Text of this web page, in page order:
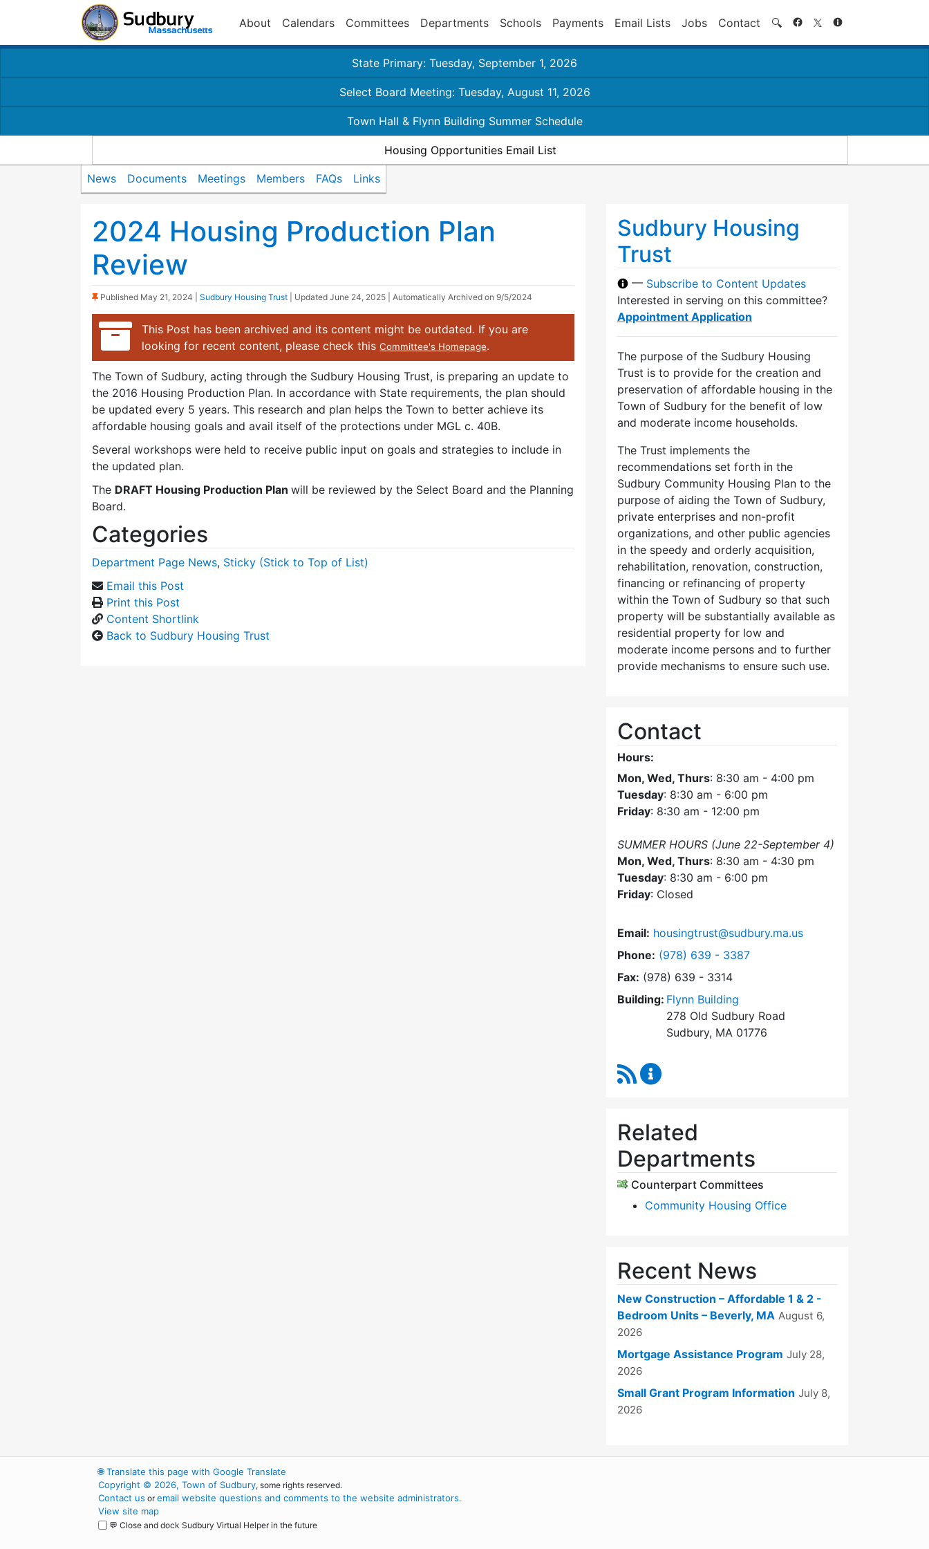
About Calendars Committees Departments Schools Payments Email Lists Jobs Contact 🔍 Search
State Primary: Tuesday, September 1, 2026
Select Board Meeting: Tuesday, August 11, 2026
Town Hall & Flynn Building Summer Schedule
Housing Opportunities Email List
News Documents Meetings Members FAQs Links
2024 Housing Production Plan
Review
(Sticky Post)
Published May 21, 2024 Sudbury Housing Trust | Updated June 24, 2025 | Automatically Archived on 9/5/2024
This Post has been archived and its content might be outdated. If you are
looking for recent content, please check thisCommittee's Homepage.
The Town of Sudbury, acting through the Sudbury Housing Trust, is preparing an update to
the 2016 Housing Production Plan. In accordance with State requirements, the plan should
be updated every 5 years. This research and plan helps the Town to better achieve its
affordable housing goals and avail itself of the protections under MGL c. 40B.
Several workshops were held to receive public input on goals and strategies to include in
the updated plan.
The DRAFT Housing Production Plan will be reviewed by the Select Board and the Planning
Board.
Categories
Department Page News, Sticky (Stick to Top of List)
Email this Post
Print this Post
Content Shortlink
Back to Sudbury Housing Trust
Sudbury Housing
Trust
— Subscribe to Content Updates
Interested in serving on this committee?
Appointment Application
The purpose of the Sudbury Housing
Trust is to provide for the creation and
preservation of affordable housing in the
Town of Sudbury for the benefit of low
and moderate income households.
The Trust implements the
recommendations set forth in the
Sudbury Community Housing Plan to the
purpose of aiding the Town of Sudbury,
private enterprises and non-profit
organizations, and other public agencies
in the speedy and orderly acquisition,
rehabilitation, renovation, construction,
financing or refinancing of property
within the Town of Sudbury so that such
property will be substantially available as
residential property for low and
moderate income persons and to further
provide mechanisms to ensure such use.
Contact
Hours:
Mon, Wed, Thurs: 8:30 am - 4:00 pm
Tuesday: 8:30 am - 6:00 pm
Friday: 8:30 am - 12:00 pm
SUMMER HOURS (June 22-September 4)
Mon, Wed, Thurs: 8:30 am - 4:30 pm
Tuesday: 8:30 am - 6:00 pm
Friday: Closed
Email: housingtrust@sudbury.ma.us
Phone: Dial Sudbury Housing Trust at
(978) 639 - 3387
Fax: (978) 639 - 3314
Building: Flynn Building
278 Old Sudbury Road
Sudbury, MA 01776
RSS Feed
Related
Departments
Counterpart Committees
Community Housing Office
Recent News
New Construction – Affordable 1 & 2 -
Bedroom Units – Beverly, MA August 6,
2026
Mortgage Assistance Program July 28,
2026
Small Grant Program Information July 8,
2026
🌐Translate this page with Google Translate
Copyright © 2026, Town of Sudbury, some rights reserved.
Contact us oremail website questions and comments to the website administrators.
View site map
💬 Close and dock Sudbury Virtual Helper in the future